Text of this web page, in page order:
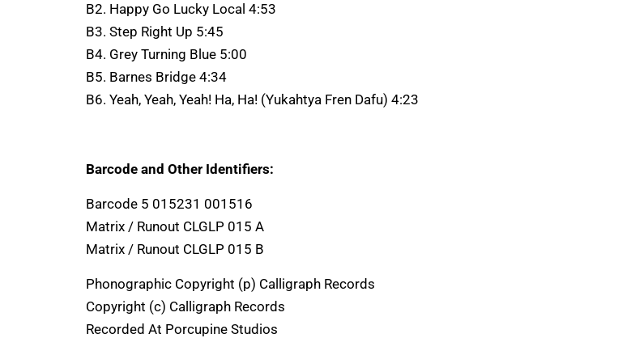
B2. Happy Go Lucky Local 4:53
B3. Step Right Up 5:45
B4. Grey Turning Blue 5:00
B5. Barnes Bridge 4:34
B6. Yeah, Yeah, Yeah! Ha, Ha! (Yukahtya Fren Dafu) 4:23
Barcode and Other Identifiers:
Barcode 5 015231 001516
Matrix / Runout CLGLP 015 A
Matrix / Runout CLGLP 015 B
Phonographic Copyright (p) Calligraph Records
Copyright (c) Calligraph Records
Recorded At Porcupine Studios